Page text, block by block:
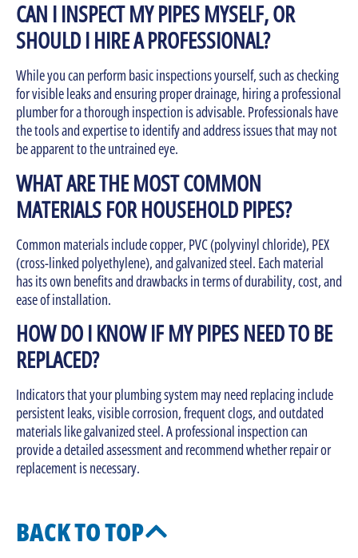
CAN I INSPECT MY PIPES MYSELF, OR
SHOULD I HIRE A PROFESSIONAL?
While you can perform basic inspections yourself, such as checking
for visible leaks and ensuring proper drainage, hiring a professional
plumber for a thorough inspection is advisable. Professionals have
the tools and expertise to identify and address issues that may not
be apparent to the untrained eye.
WHAT ARE THE MOST COMMON
MATERIALS FOR HOUSEHOLD PIPES?
Common materials include copper, PVC (polyvinyl chloride), PEX
(cross-linked polyethylene), and galvanized steel. Each material
has its own benefits and drawbacks in terms of durability, cost, and
ease of installation.
HOW DO I KNOW IF MY PIPES NEED TO BE
REPLACED?
Indicators that your plumbing system may need replacing include
persistent leaks, visible corrosion, frequent clogs, and outdated
materials like galvanized steel. A professional inspection can
provide a detailed assessment and recommend whether repair or
replacement is necessary.
BACK TO TOP